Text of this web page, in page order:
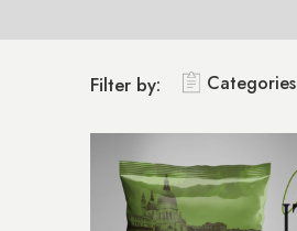
Filter by: Categories